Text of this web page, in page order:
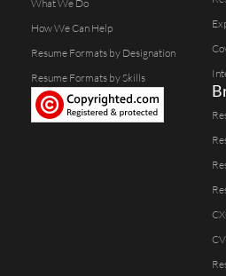
What We Do
How We Can Help
Resume Formats by Designation
Resume Formats by Skills